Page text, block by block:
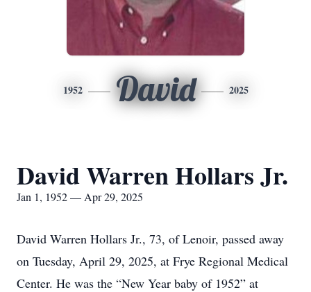
1952 David 2025
David Warren Hollars Jr.
Jan 1, 1952 — Apr 29, 2025
David Warren Hollars Jr., 73, of Lenoir, passed away
on Tuesday, April 29, 2025, at Frye Regional Medical
Center. He was the “New Year baby of 1952” at